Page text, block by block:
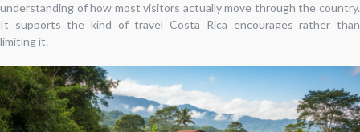
understanding of how most visitors actually move through the country.
It supports the kind of travel Costa Rica encourages rather than
limiting it.